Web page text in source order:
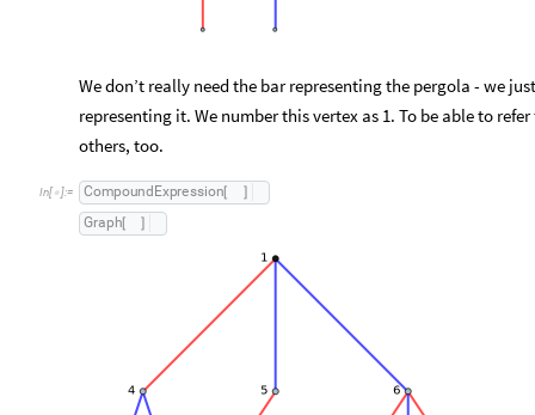
We don’t really need the bar representing the pergola - we
representing it. We number this vertex as 1. To be able to
others, too.
In[  ]:= CompoundExpression[ ]
Graph[ ]